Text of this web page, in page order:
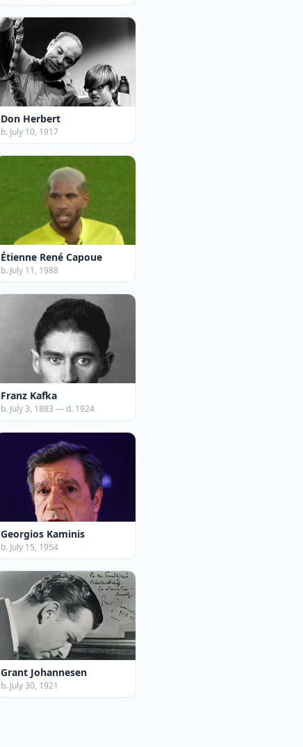
Don Herbert
b. July 10, 1917
Étienne René Capoue
b. July 11, 1988
Franz Kafka
b. July 3, 1883 — d. 1924
Georgios Kaminis
b. July 15, 1954
Grant Johannesen
b. July 30, 1921